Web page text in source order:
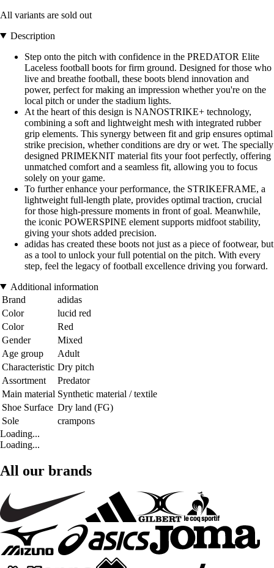
All variants are sold out
Description
Step onto the pitch with confidence in the PREDATOR Elite
Laceless football boots for firm ground. Designed for those who
live and breathe football, these boots blend innovation and
power, perfect for making an impression whether you're on the
local pitch or under the stadium lights.
At the heart of this design is NANOSTRIKE+ technology,
combining a soft and lightweight mesh with integrated rubber
grip elements. This synergy between fit and grip ensures optimal
strike precision, whether conditions are dry or wet. The specially
designed PRIMEKNIT material fits your foot perfectly, offering
unmatched comfort and a seamless fit, allowing you to focus
solely on your game.
To further enhance your performance, the STRIKEFRAME, a
lightweight full-length plate, provides optimal traction, crucial
for those high-pressure moments in front of goal. Meanwhile,
the iconic POWERSPINE element supports midfoot stability,
giving your shots added precision.
adidas has created these boots not just as a piece of footwear, but
as a tool to unlock your full potential on the pitch. With every
step, feel the legacy of football excellence driving you forward.
Additional information
Brand
adidas
Color
lucid red
Color
Red
Gender
Mixed
Age group
Adult
Characteristic Dry pitch
Assortment
Predator
Main material Synthetic material / textile
Shoe Surface Dry land (FG)
Sole
crampons
Loading...
Loading...
All our brands